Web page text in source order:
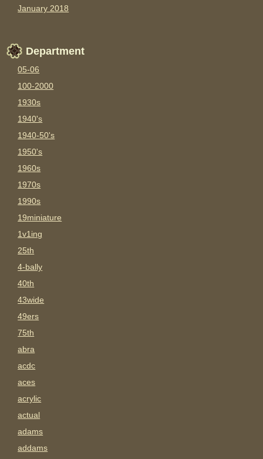
January 2018
Department
05-06
100-2000
1930s
1940's
1940-50's
1950's
1960s
1970s
1990s
19miniature
1v1ing
25th
4-bally
40th
43wide
49ers
75th
abra
acdc
aces
acrylic
actual
adams
addams